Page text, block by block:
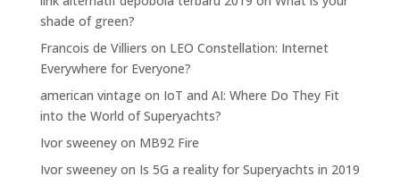
shade of green?
Francois de Villiers on LEO Constellation: Internet
Everywhere for Everyone?
american vintage on IoT and AI: Where Do They Fit
into the World of Superyachts?
Ivor sweeneyon MB92 Fire
Ivor sweeneyon Is 5G a reality for Superyachts in 2019